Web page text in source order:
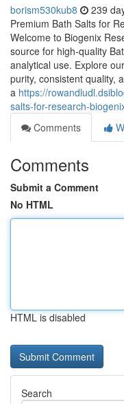
borism530kub8 239
Premium Bath Salts for
Welcome to Biogenix
source for high-quality
analytical use. Explore
purity, consistent quality,
a https://
salts-for-research-
Comments
Comments
Submit a Comment
No HTML
HTML is disabled
Search